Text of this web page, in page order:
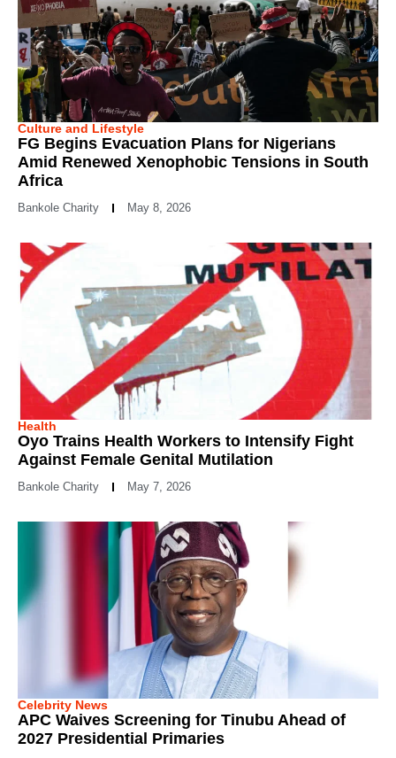
Culture and Lifestyle
FG Begins Evacuation Plans for Nigerians
Amid Renewed Xenophobic Tensions in South
Africa
Bankole Charity May 8, 2026
Health
Oyo Trains Health Workers to Intensify Fight
Against Female Genital Mutilation
Bankole Charity May 7, 2026
Celebrity News
APC Waives Screening for Tinubu Ahead of
2027 Presidential Primaries